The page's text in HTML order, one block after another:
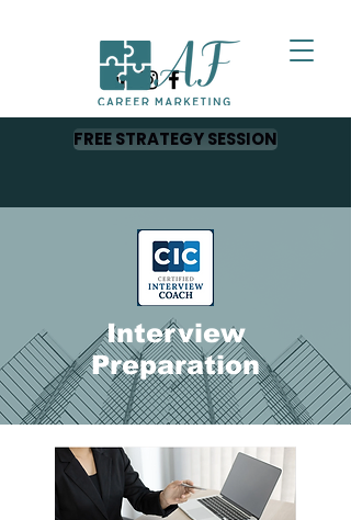
FREE STRATEGY SESSION
Interview
Preparation